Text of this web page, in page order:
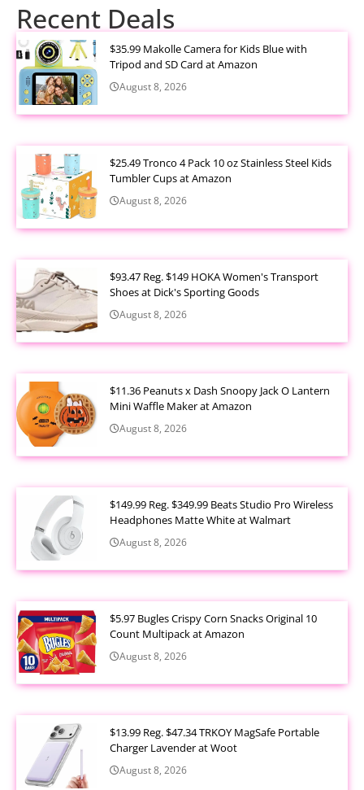
Recent Deals
$35.99 Makolle Camera for Kids Blue with
Tripod and SD Card at Amazon
August 8, 2026
$25.49 Tronco 4 Pack 10 oz Stainless Steel Kids
Tumbler Cups at Amazon
August 8, 2026
$93.47 Reg. $149 HOKA Women's Transport
Shoes at Dick's Sporting Goods
August 8, 2026
$11.36 Peanuts x Dash Snoopy Jack O Lantern
Mini Waffle Maker at Amazon
August 8, 2026
$149.99 Reg. $349.99 Beats Studio Pro Wireless
Headphones Matte White at Walmart
August 8, 2026
$5.97 Bugles Crispy Corn Snacks Original 10
Count Multipack at Amazon
August 8, 2026
$13.99 Reg. $47.34 TRKOY MagSafe Portable
Charger Lavender at Woot
August 8, 2026